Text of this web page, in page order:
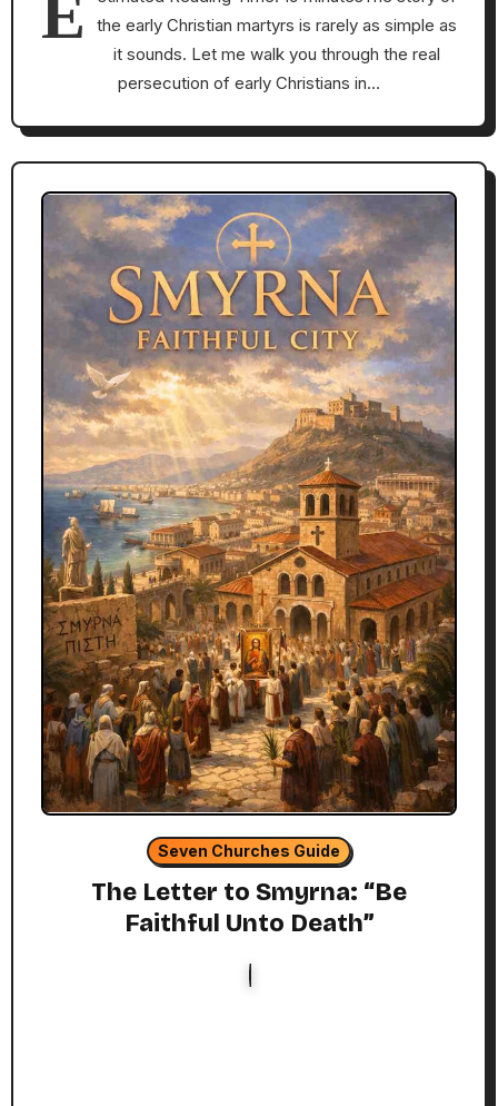
E
the early Christian martyrs is rarely as simple as
it sounds. Let me walk you through the real
persecution of early Christians in…
Seven Churches Guide
The Letter to Smyrna: “Be
Faithful Unto Death”